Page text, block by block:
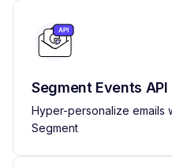
Segment Events API
Hyper-personalize emails
Segment